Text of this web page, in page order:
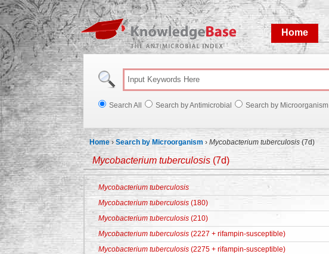
KnowledgeBase
Home
Search All Search by Antimicrobial Search by Microorganism
Home ›Search by Microorganism › Mycobacterium tuberculosis (7d)
Mycobacterium tuberculosis (7d)
Mycobacterium tuberculosis
Mycobacterium tuberculosis (180)
Mycobacterium tuberculosis (210)
Mycobacterium tuberculosis (2227 + rifampin-susceptible)
Mycobacterium tuberculosis (2275 + rifampin-susceptible)